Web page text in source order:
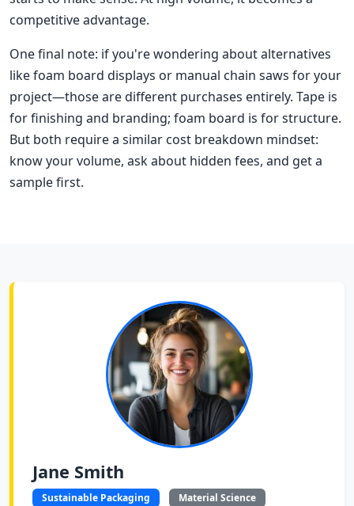
competitive advantage.
One final note: if you're wondering about alternatives
like foam board displays or manual chain saws for your
project—those are different purchases entirely. Tape is
for finishing and branding; foam board is for structure.
But both require a similar cost breakdown mindset:
know your volume, ask about hidden fees, and get a
sample first.
Jane Smith
Sustainable Packaging
Material Science